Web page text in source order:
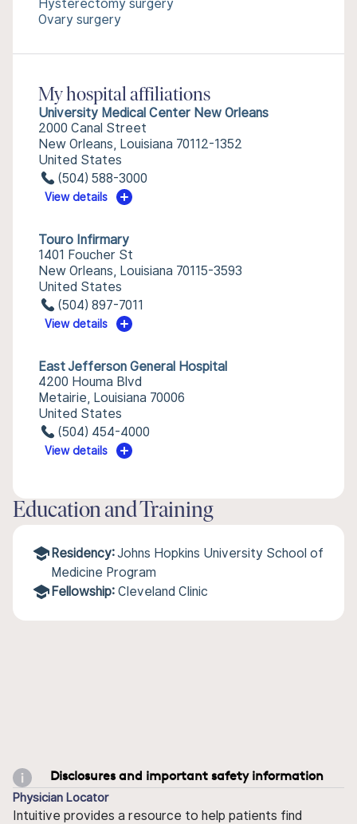
Hysterectomy surgery
Ovary surgery
My hospital affiliations
University Medical Center New Orleans
2000 Canal Street
New Orleans, Louisiana 70112-1352
United States
(504) 588-3000
View details
Touro Infirmary
1401 Foucher St
New Orleans, Louisiana 70115-3593
United States
(504) 897-7011
View details
East Jefferson General Hospital
4200 Houma Blvd
Metairie, Louisiana 70006
United States
(504) 454-4000
View details
Education and Training
Residency: Johns Hopkins University School of
Medicine Program
Fellowship: Cleveland Clinic
Disclosures and important safety information
Physician Locator
Intuitive provides a resource to help patients find